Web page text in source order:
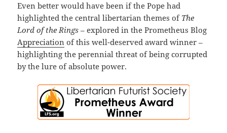
Even better would have been if the Pope had
highlighted the central libertarian themes of The
Lord of the Rings – explored in the Prometheus Blog
Appreciation of this well-deserved award winner –
highlighting the perennial threat of being corrupted
by the lure of absolute power.